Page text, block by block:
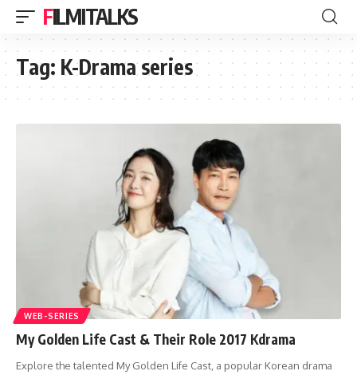
FILMITALKS
Tag: K-Drama series
WEB-SERIES
My Golden Life Cast & Their Role 2017 Kdrama
Explore the talented My Golden Life Cast, a popular Korean drama